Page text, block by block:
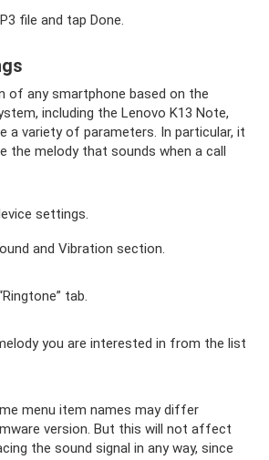
file and tap Done.
of any smartphone based on the
including the Lenovo K13 Note,
a variety of parameters. In particular, it
the melody that sounds when a call
settings.
and Vibration section.
tab.
you are interested in from the list
menu item names may differ
version. But this will not affect
the sound signal in any way, since